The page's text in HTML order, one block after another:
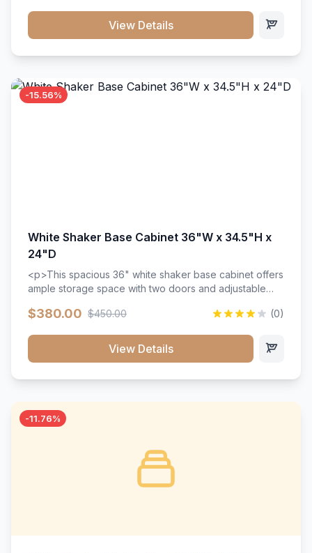
that resists scratches and stains.
View Details
-15.56%
White Shaker Base Cabinet 36"W x 34.5"H x
24"D
<p>This spacious 36" white shaker base cabinet offers
ample storage space with two doors and adjustable
wood construction, and a beautiful white finish that will
$380.00 $450.00 (0)
View Details
-11.76%